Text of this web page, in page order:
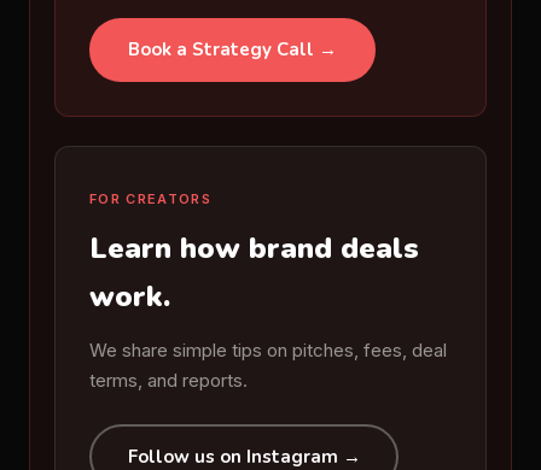
Book a Strategy Call →
FOR CREATORS
Learn how brand deals
work.
We share simple tips on pitches, fees, deal
terms, and reports.
Follow us on Instagram →